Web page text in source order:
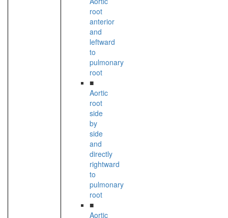
root
anterior
and
leftward
to
pulmonary
root
■
Aortic
root
side
by
side
and
directly
rightward
to
pulmonary
root
■
Aortic